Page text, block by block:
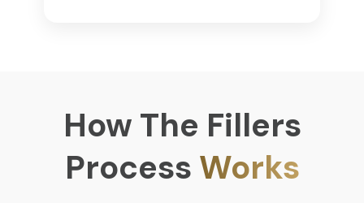
How The Fillers
Process Works